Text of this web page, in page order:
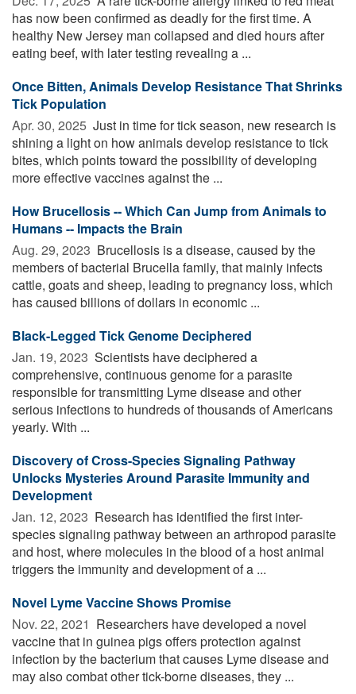
has now been confirmed as deadly for the first time. A
healthy New Jersey man collapsed and died hours after
eating beef, with later testing revealing a ...
Once Bitten, Animals Develop Resistance That Shrinks
Tick Population
Apr. 30, 2025  Just in time for tick season, new research is
shining a light on how animals develop resistance to tick
bites, which points toward the possibility of developing
more effective vaccines against the ...
How Brucellosis -- Which Can Jump from Animals to
Humans -- Impacts the Brain
Aug. 29, 2023  Brucellosis is a disease, caused by the
members of bacterial Brucella family, that mainly infects
cattle, goats and sheep, leading to pregnancy loss, which
has caused billions of dollars in economic ...
Black-Legged Tick Genome Deciphered
Jan. 19, 2023  Scientists have deciphered a
comprehensive, continuous genome for a parasite
responsible for transmitting Lyme disease and other
serious infections to hundreds of thousands of Americans
yearly. With ...
Discovery of Cross-Species Signaling Pathway
Unlocks Mysteries Around Parasite Immunity and
Development
Jan. 12, 2023  Research has identified the first inter-
species signaling pathway between an arthropod parasite
and host, where molecules in the blood of a host animal
triggers the immunity and development of a ...
Novel Lyme Vaccine Shows Promise
Nov. 22, 2021  Researchers have developed a novel
vaccine that in guinea pigs offers protection against
infection by the bacterium that causes Lyme disease and
may also combat other tick-borne diseases, they ...